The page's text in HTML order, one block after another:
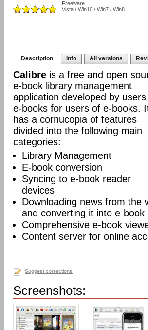
Freeware
Vista / Win10 / Win7 / Win8
Description Info All versions
Calibre is a free and open
e-book library management
application developed by
e-books for users of e-books.
has a cornucopia of features
divided into the following main
categories:
Library Management
E-book conversion
Syncing to e-book reader
devices
Downloading news from the
and converting it into e-book
Comprehensive e-book
Content server for online
Suggest corrections
Screenshots: